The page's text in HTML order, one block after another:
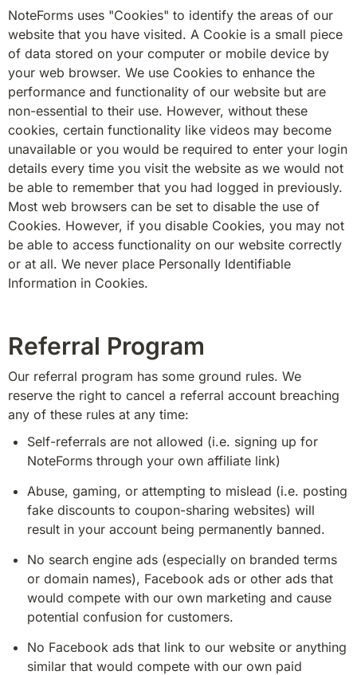
NoteForms uses "Cookies" to identify the areas of our
website that you have visited. A Cookie is a small piece
of data stored on your computer or mobile device by
your web browser. We use Cookies to enhance the
performance and functionality of our website but are
non-essential to their use. However, without these
cookies, certain functionality like videos may become
unavailable or you would be required to enter your login
details every time you visit the website as we would not
be able to remember that you had logged in previously.
Most web browsers can be set to disable the use of
Cookies. However, if you disable Cookies, you may not
be able to access functionality on our website correctly
or at all. We never place Personally Identifiable
Information in Cookies.
Referral Program
Our referral program has some ground rules. We
reserve the right to cancel a referral account breaching
any of these rules at any time:
Self-referrals are not allowed (i.e. signing up for
NoteForms through your own affiliate link)
Abuse, gaming, or attempting to mislead (i.e. posting
fake discounts to coupon-sharing websites) will
result in your account being permanently banned.
No search engine ads (especially on branded terms
or domain names), Facebook ads or other ads that
would compete with our own marketing and cause
potential confusion for customers.
No Facebook ads that link to our website or anything
similar that would compete with our own paid